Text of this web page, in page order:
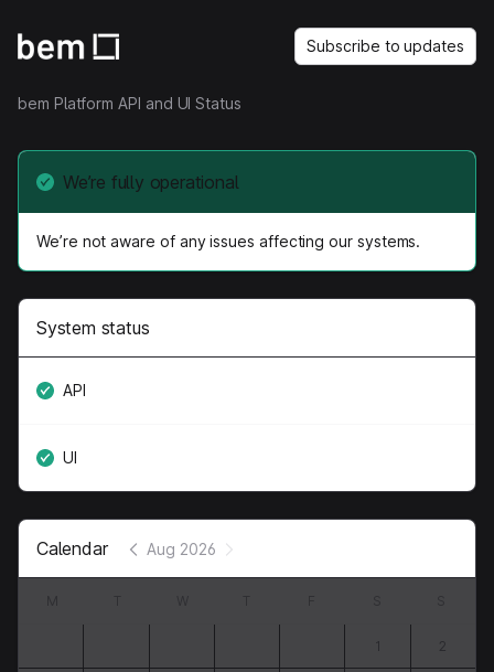
Subscribe to updates
bem Platform API and UI Status
We’re fully operational
We’re not aware of any issues affecting our systems.
System status
API
UI
Calendar Aug 2026
1 2